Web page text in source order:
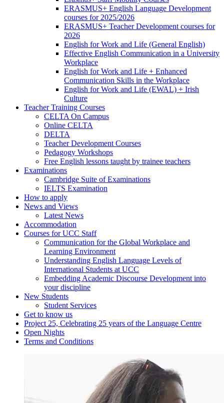
ERASMUS+ English Language Development
courses for 2025/2026
ERASMUS+ Teacher Development courses for
2026
English for Work and Life (General English)
Effective English Communication in a University
Workplace
English for Work and Life + Enhanced
Communication Skills in the Workplace
English for Work and Life (EWAL) + Irish
Culture
Teacher Training Courses
CELTA On Campus
Online CELTA
DELTA
Teacher Development Courses
Pedagogy Workshops
Free English lessons taught by trainee teachers
Examinations
Cambridge Suite of Examinations
IELTS Examination
How to apply
News and Views
Latest News
Accommodation
Courses for UCC Staff
Communication for the Global Workplace and
Learning Environment
Understanding English Language Levels of
International Students at UCC
Embedding Academic Discourse Development into
your discipline
New Students
Student Services
Get to know us
Project 25, Celebrating 25 years of the Language Centre
Open Nights
Terms and Conditions